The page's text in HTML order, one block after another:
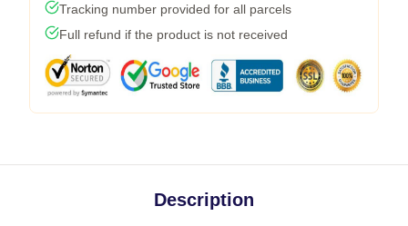
Tracking number provided for all parcels
Full refund if the product is not received
Description